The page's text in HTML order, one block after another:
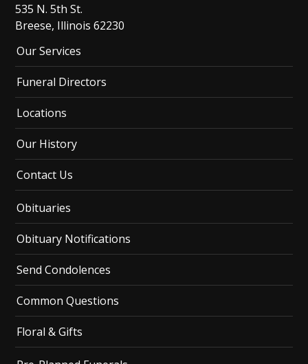
535 N. 5th St.
Breese, Illinois 62230
Our Services
Funeral Directors
Locations
Our History
Contact Us
Obituaries
Obituary Notifications
Send Condolences
Common Questions
Floral & Gifts